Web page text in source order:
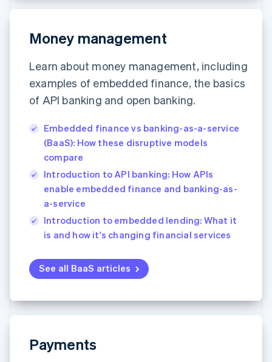
Money management
Learn about money management, including
examples of embedded finance, the basics
of API banking and open banking.
Embedded finance vs banking-as-a-service
(BaaS): How these disruptive models
compare
Introduction to API banking: How APIs
enable embedded finance and banking-as-
a-service
Introduction to embedded lending: What it
is and how it's changing financial services
See all BaaS articles
Payments